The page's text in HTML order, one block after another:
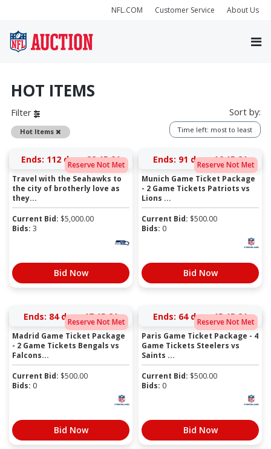
NFL.COM Customer Service About Us
HOT ITEMS
Filter
Hot Items Remove
Sort by:
Time left: most to least
Reserve Not Met
Ends: 112 days 22:15:21
Travel with the Seahawks to
the city of brotherly love as
they...
Current Bid: $5,000.00
Bids: 3
Bid Now
Reserve Not Met
Ends: 91 days 16:15:21
Munich Game Ticket Package
- 2 Game Tickets Patriots vs
Lions ...
Current Bid: $500.00
Bids: 0
Bid Now
Reserve Not Met
Ends: 84 days 17:15:21
Madrid Game Ticket Package
- 2 Game Tickets Bengals vs
Falcons...
Current Bid: $500.00
Bids: 0
Bid Now
Reserve Not Met
Ends: 64 days 15:15:21
Paris Game Ticket Package - 4
Game Tickets Steelers vs
Saints ...
Current Bid: $500.00
Bids: 0
Bid Now